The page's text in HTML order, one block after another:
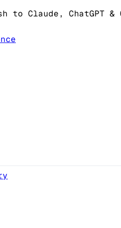
to Claude, ChatGPT &